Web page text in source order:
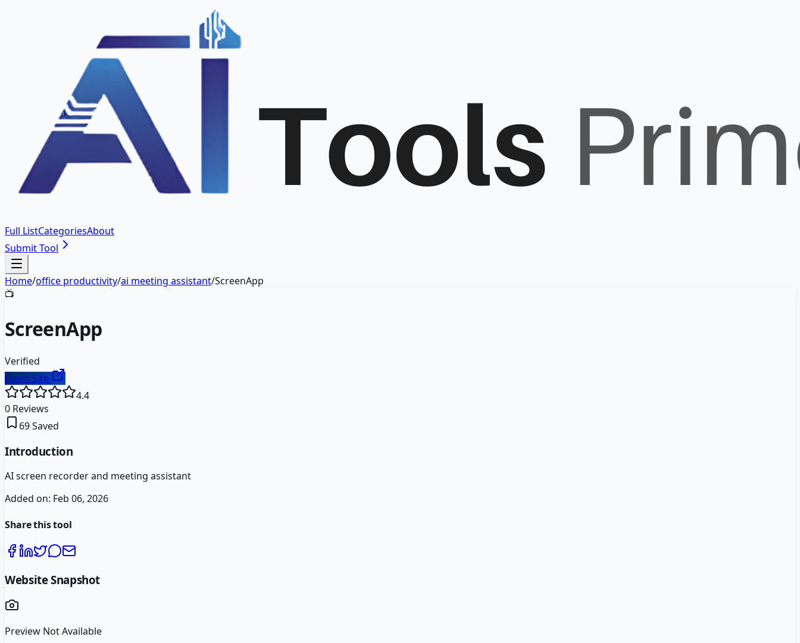
Full ListCategoriesAbout
Submit Tool
Home/office productivity/ai meeting assistant/ScreenApp
📺
ScreenApp
Verified
Open Site
4.4
0 Reviews
69Saved
Introduction
AI screen recorder and meeting assistant
Added on: Feb 06, 2026
Share this tool
Website Snapshot
Preview Not Available